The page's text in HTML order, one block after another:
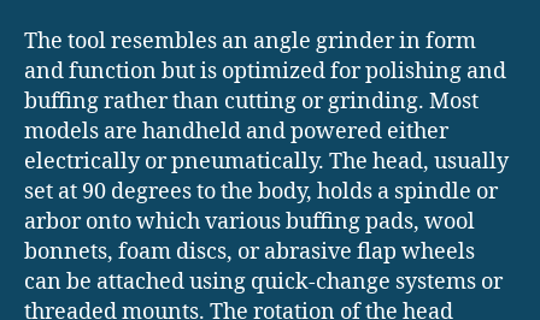
The tool resembles an angle grinder in form
and function but is optimized for polishing and
buffing rather than cutting or grinding. Most
models are handheld and powered either
electrically or pneumatically. The head, usually
set at 90 degrees to the body, holds a spindle or
arbor onto which various buffing pads, wool
bonnets, foam discs, or abrasive flap wheels
can be attached using quick-change systems or
threaded mounts. The rotation of the head